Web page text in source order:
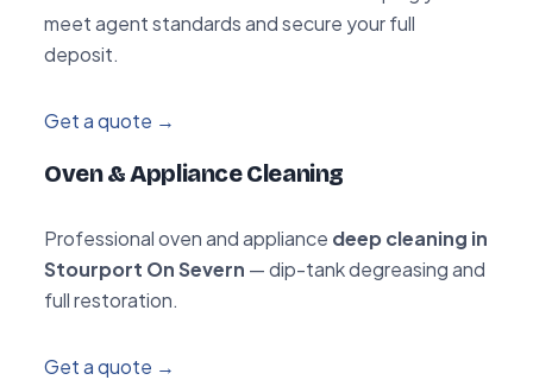
meet agent standards and secure your full
deposit.
Get a quote →
Oven & Appliance Cleaning
Professional oven and appliance deep cleaning in
Stourport On Severn — dip-tank degreasing and
full restoration.
Get a quote →